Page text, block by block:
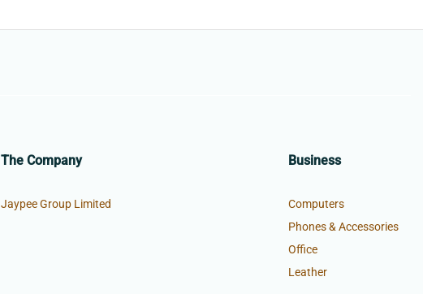
The Company
Jaypee Group Limited
Business
Computers
Phones & Accessories
Office
Leather